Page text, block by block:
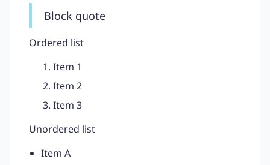
Block quote
Ordered list
Item 1
Item 2
Item 3
Unordered list
Item A